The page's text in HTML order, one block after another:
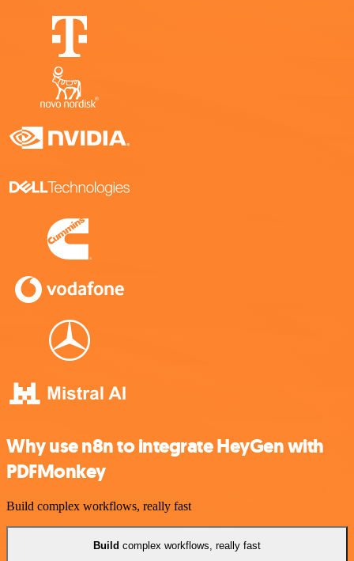
Why use n8n to integrate HeyGen with
PDFMonkey
Build complex workflows, really fast
Build complex workflows, really fast